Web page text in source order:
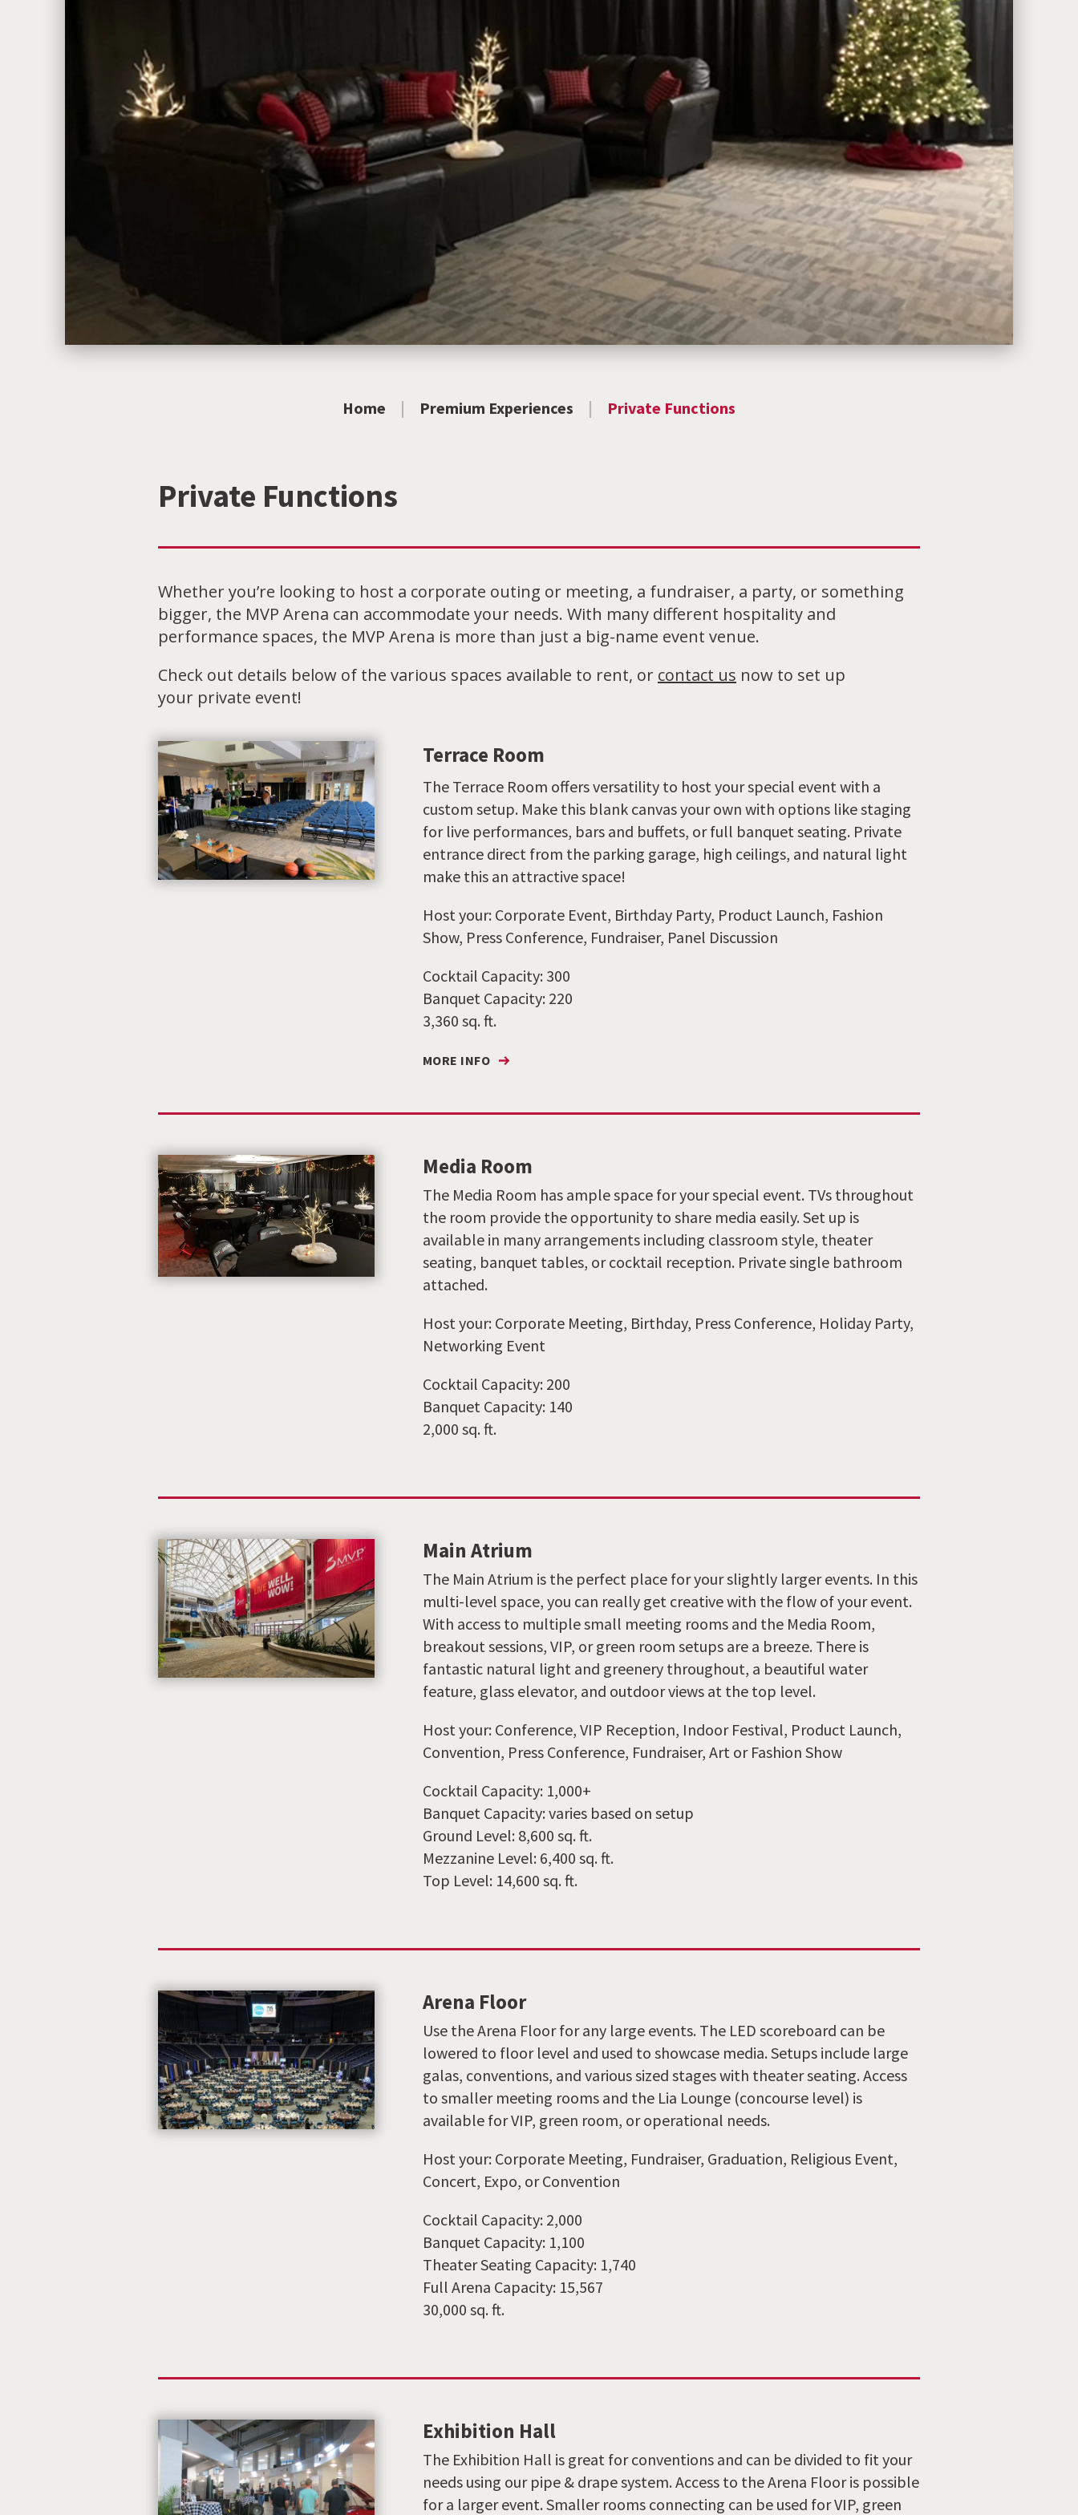
Home Premium Experiences Private Functions
Private Functions
Whether you’re looking to host a corporate outing or meeting, a fundraiser, a party, or something
bigger, the MVP Arena can accommodate your needs. With many different hospitality and
performance spaces, the MVP Arena is more than just a big-name event venue.
Check out details below of the various spaces available to rent, or contact us now to set up
your private event!
Terrace Room
The Terrace Room offers versatility to host your special event with a
custom setup. Make this blank canvas your own with options like staging
for live performances, bars and buffets, or full banquet seating. Private
entrance direct from the parking garage, high ceilings, and natural light
make this an attractive space!
Host your: Corporate Event, Birthday Party, Product Launch, Fashion
Show, Press Conference, Fundraiser, Panel Discussion
Cocktail Capacity: 300
Banquet Capacity: 220
3,360 sq. ft.
MORE INFO
Media Room
The Media Room has ample space for your special event. TVs throughout
the room provide the opportunity to share media easily. Set up is
available in many arrangements including classroom style, theater
seating, banquet tables, or cocktail reception. Private single bathroom
attached.
Host your: Corporate Meeting, Birthday, Press Conference, Holiday Party,
Networking Event
Cocktail Capacity: 200
Banquet Capacity: 140
2,000 sq. ft.
Main Atrium
The Main Atrium is the perfect place for your slightly larger events. In this
multi-level space, you can really get creative with the flow of your event.
With access to multiple small meeting rooms and the Media Room,
breakout sessions, VIP, or green room setups are a breeze. There is
fantastic natural light and greenery throughout, a beautiful water
feature, glass elevator, and outdoor views at the top level.
Host your: Conference, VIP Reception, Indoor Festival, Product Launch,
Convention, Press Conference, Fundraiser, Art or Fashion Show
Cocktail Capacity: 1,000+
Banquet Capacity: varies based on setup
Ground Level: 8,600 sq. ft.
Mezzanine Level: 6,400 sq. ft.
Top Level: 14,600 sq. ft.
Arena Floor
Use the Arena Floor for any large events. The LED scoreboard can be
lowered to floor level and used to showcase media. Setups include large
galas, conventions, and various sized stages with theater seating. Access
to smaller meeting rooms and the Lia Lounge (concourse level) is
available for VIP, green room, or operational needs.
Host your: Corporate Meeting, Fundraiser, Graduation, Religious Event,
Concert, Expo, or Convention
Cocktail Capacity: 2,000
Banquet Capacity: 1,100
Theater Seating Capacity: 1,740
Full Arena Capacity: 15,567
30,000 sq. ft.
Exhibition Hall
The Exhibition Hall is great for conventions and can be divided to fit your
needs using our pipe & drape system. Access to the Arena Floor is possible
for a larger event. Smaller rooms connecting can be used for VIP, green